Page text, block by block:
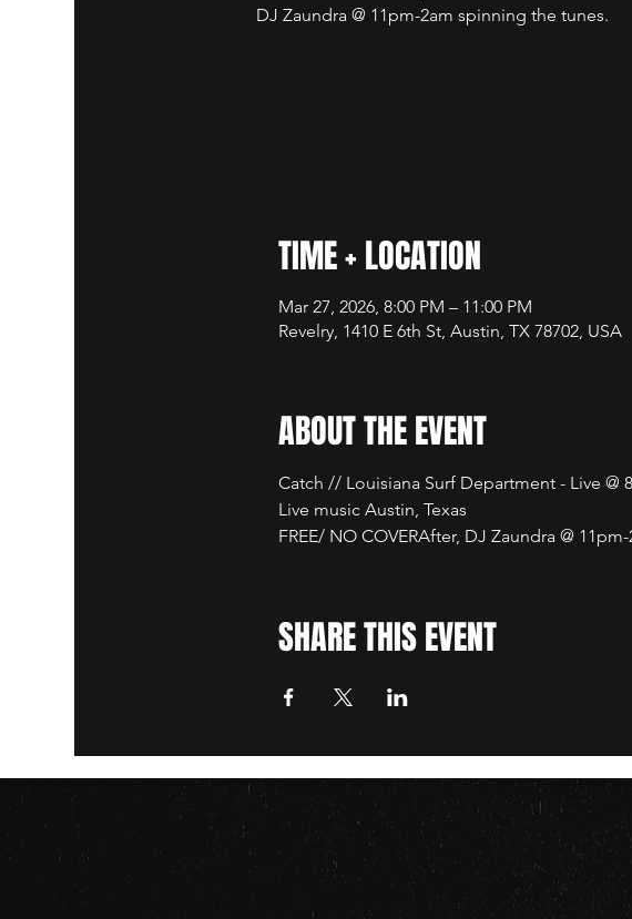
DJ Zaundra @ 11pm-2am spinning the tunes.
TIME + LOCATION
Mar 27, 2026, 8:00 PM – 11:00 PM
Revelry, 1410 E 6th St, Austin, TX 78702, USA
ABOUT THE EVENT
Catch // Louisiana Surf Department - Live @
Live music Austin, Texas
FREE/ NO COVERAfter, DJ Zaundra @
SHARE THIS EVENT